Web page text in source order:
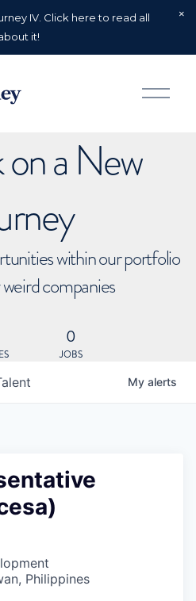
IV. Click here to read all
it!
O
p
a New
within our portfolio
companies
0
JOBS
My alerts
Philippines